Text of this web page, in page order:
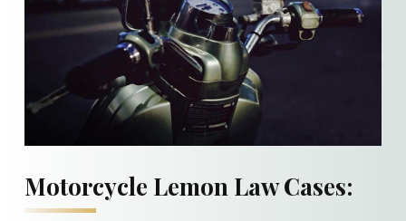
Motorcycle Lemon Law Cases: